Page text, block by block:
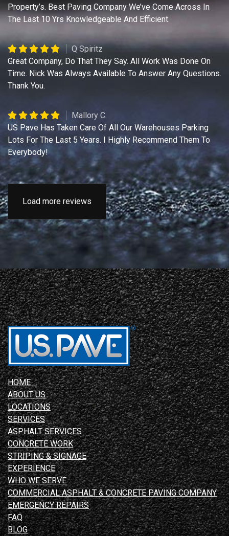
Property’s. Best Paving Company We’ve Come Across In
The Last 10 Yrs Knowledgeable And Efficient.
Q Spiritz
Great Company, Do That They Say. All Work Was Done On
Time. Nick Was Always Available To Answer Any Questions.
Thank You.
Mallory C.
US Pave Has Taken Care Of All Our Warehouses Parking
Lots For The Last 5 Years. I Highly Recommend Them To
Everybody!
Load more reviews
HOME
ABOUT US
LOCATIONS
SERVICES
ASPHALT SERVICES
CONCRETE WORK
STRIPING & SIGNAGE
EXPERIENCE
WHO WE SERVE
COMMERCIAL ASPHALT & CONCRETE PAVING COMPANY
EMERGENCY REPAIRS
FAQ
BLOG